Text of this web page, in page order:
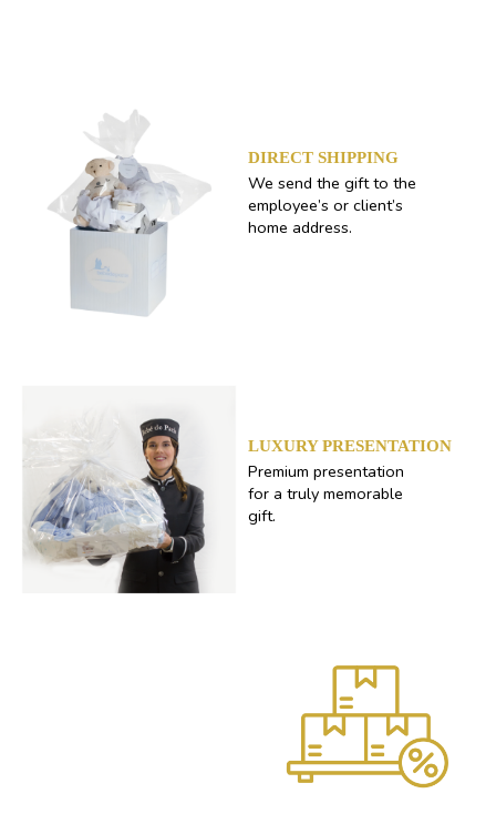
DIRECT SHIPPING
We send the gift to the
employee’s or client’s
home address.
LUXURY PRESENTATION
Premium presentation
for a truly memorable
gift.